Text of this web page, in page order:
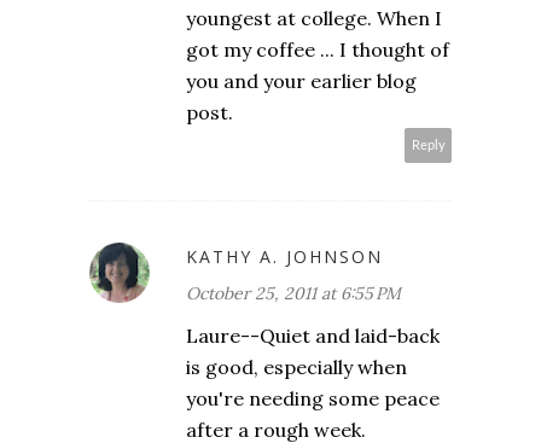
youngest at college. When I
got my coffee ... I thought of
you and your earlier blog
post.
Reply
KATHY A. JOHNSON
October 25, 2011 at 6:55 PM
Laure--Quiet and laid-back
is good, especially when
you're needing some peace
after a rough week.